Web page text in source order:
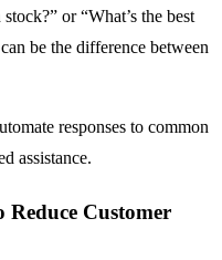
or “What’s the best
be the difference between
responses to common
assistance.
Reduce Customer